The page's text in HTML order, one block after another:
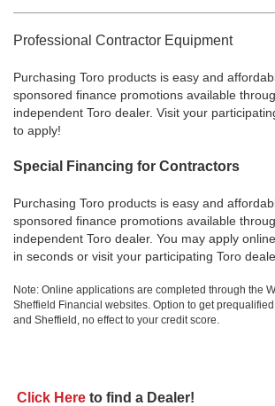
Professional Contractor Equipment
Purchasing Toro products is easy and
sponsored finance promotions available
independent Toro dealer. Visit your
to apply!
Special Financing for Contractors
Purchasing Toro products is easy and
sponsored finance promotions available
independent Toro dealer. You may apply
in seconds or visit your participating Toro
Note: Online applications are completed through the
Sheffield Financial websites. Option to get
and Sheffield, no effect to your credit score.
Click Here to find a Dealer!